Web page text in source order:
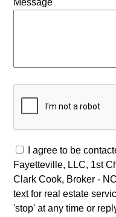
Message
I agree to be
Fayetteville, LLC, 1st
Clark Cook, Broker -
text for real estate
'stop' at any time or